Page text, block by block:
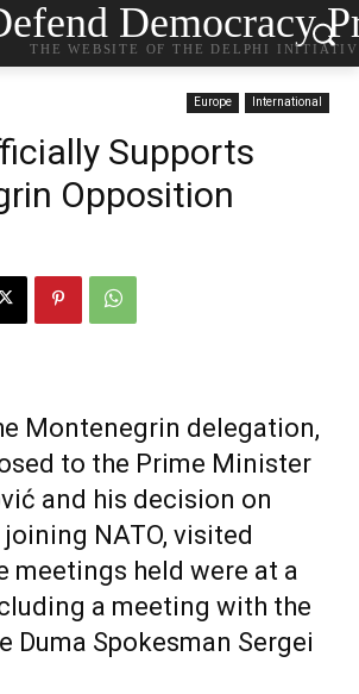
Democracy
THE WEBSITE OF THE DELPHI
Europe International
Supports
Opposition
Montenegrin delegation,
to the Prime Minister
and his decision on
NATO, visited
meetings held were at a
a meeting with the
Duma Spokesman Sergei